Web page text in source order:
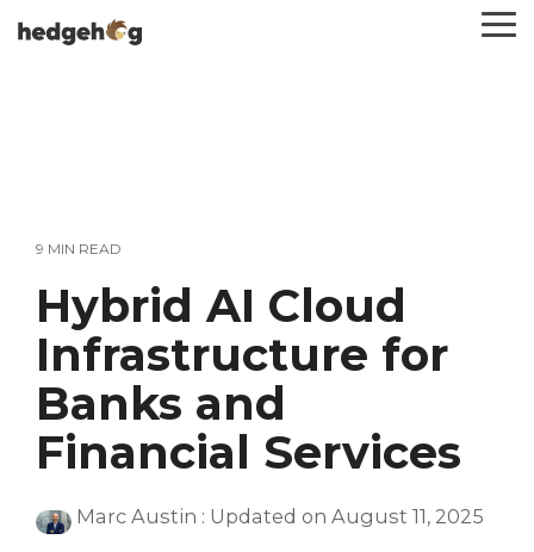
to
9 MIN READ
Hybrid AI Cloud
Infrastructure for
Banks and
Financial Services
Marc Austin : Updated on August 11, 2025